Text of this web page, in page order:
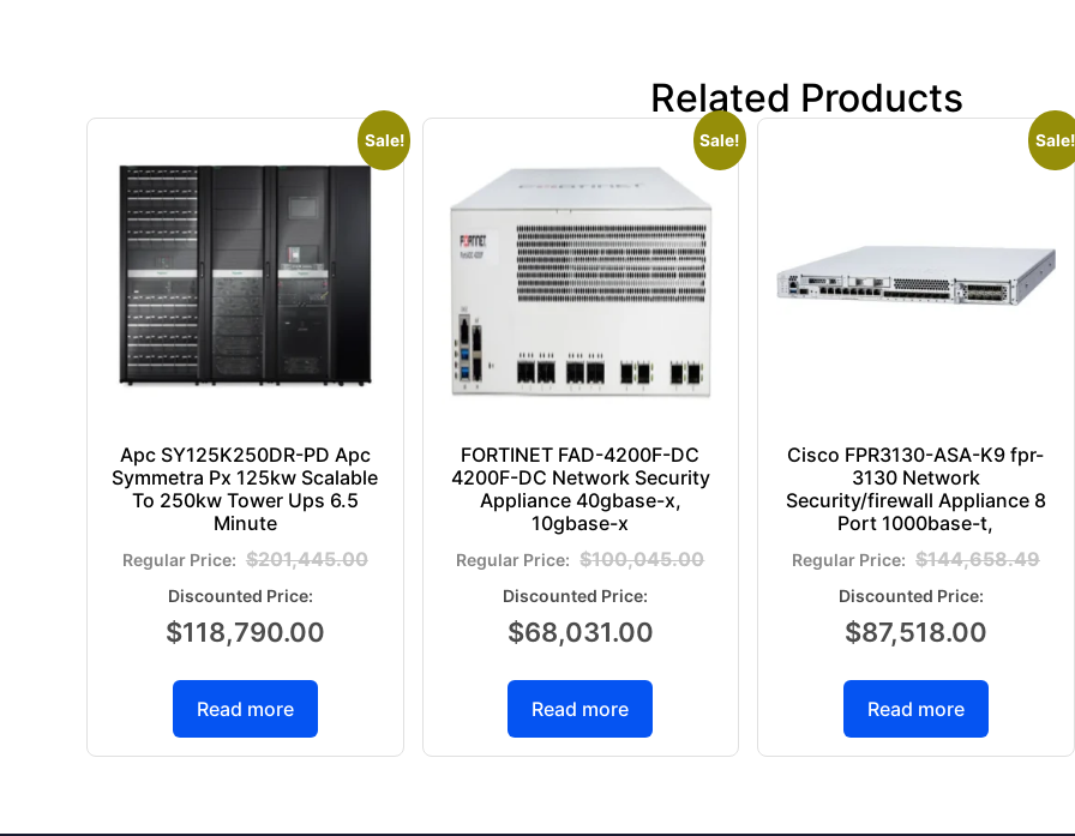
Related Products
Sale!
Apc SY125K250DR-PD Apc
Symmetra Px 125kw Scalable
To 250kw Tower Ups 6.5
Minute
$201,445.00
$118,790.00
Read more
Sale!
FORTINET FAD-4200F-DC
4200F-DC Network Security
Appliance 40gbase-x,
10gbase-x
$100,045.00
$68,031.00
Read more
Sale!
Cisco FPR3130-ASA-K9 fpr-
3130 Network
Security/firewall Appliance 8
Port 1000base-t,
$144,658.49
$87,518.00
Read more